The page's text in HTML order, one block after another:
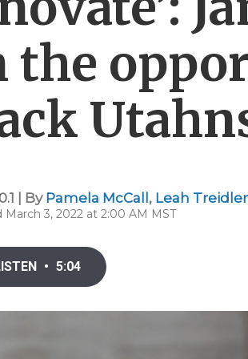
the
| By Pamela McCall , Leah Treidler
March 3, 2022 at 2:00 AM MST
• 5:04